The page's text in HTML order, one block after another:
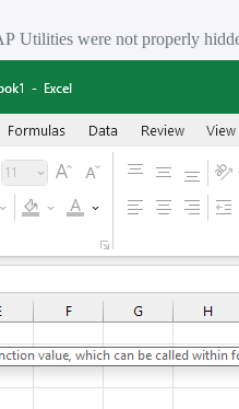
Utilities were not properly